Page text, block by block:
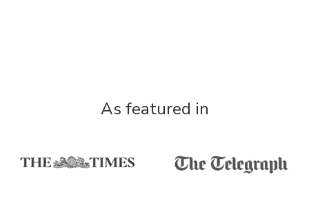
As featured in